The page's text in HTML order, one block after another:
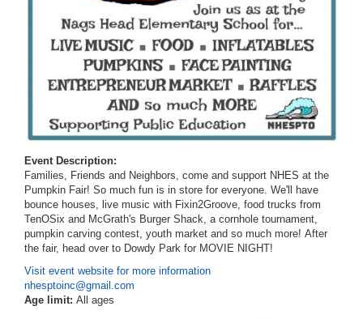
Event Description:
Families, Friends and Neighbors, come and support NHES at the
Pumpkin Fair! So much fun is in store for everyone. We'll have
bounce houses, live music with Fixin2Groove, food trucks from
TenOSix and McGrath's Burger Shack, a cornhole tournament,
pumpkin carving contest, youth market and so much more! After
the fair, head over to Dowdy Park for MOVIE NIGHT!
Visit event website for more information
nhesptoinc@gmail.com
Age limit: All ages